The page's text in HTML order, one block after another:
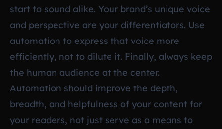
start to sound alike. Your brand’s unique voice
and perspective are your differentiators. Use
automation to express that voice more
efficiently, not to dilute it. Finally, always keep
the human audience at the center.
Automation should improve the depth,
breadth, and helpfulness of your content for
your readers, not just serve as a means to